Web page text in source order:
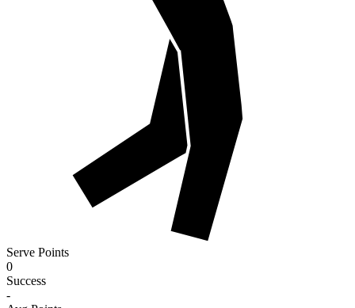
Serve Points
0
Success
-